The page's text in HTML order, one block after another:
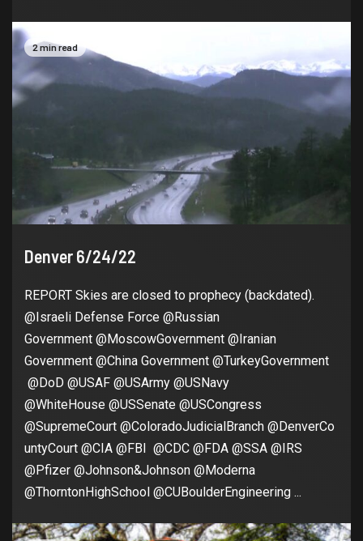
2 min read
Denver 6/24/22
REPORT Skies are closed to prophecy (backdated).
@Israeli Defense Force @Russian
Government @MoscowGovernment @Iranian
Government @China Government @TurkeyGovernment
@DoD @USAF @USArmy @USNavy
@WhiteHouse @USSenate @USCongress
@SupremeCourt @ColoradoJudicialBranch @DenverCo
untyCourt @CIA @FBI @CDC @FDA @SSA @IRS
@Pfizer @Johnson&Johnson @Moderna
@ThorntonHighSchool @CUBoulderEngineering ...